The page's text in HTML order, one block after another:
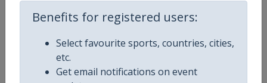
Benefits for registered users:
Select favourite sports, countries, cities,
etc.
Get email notifications on event
Competition World Rugby SVNS